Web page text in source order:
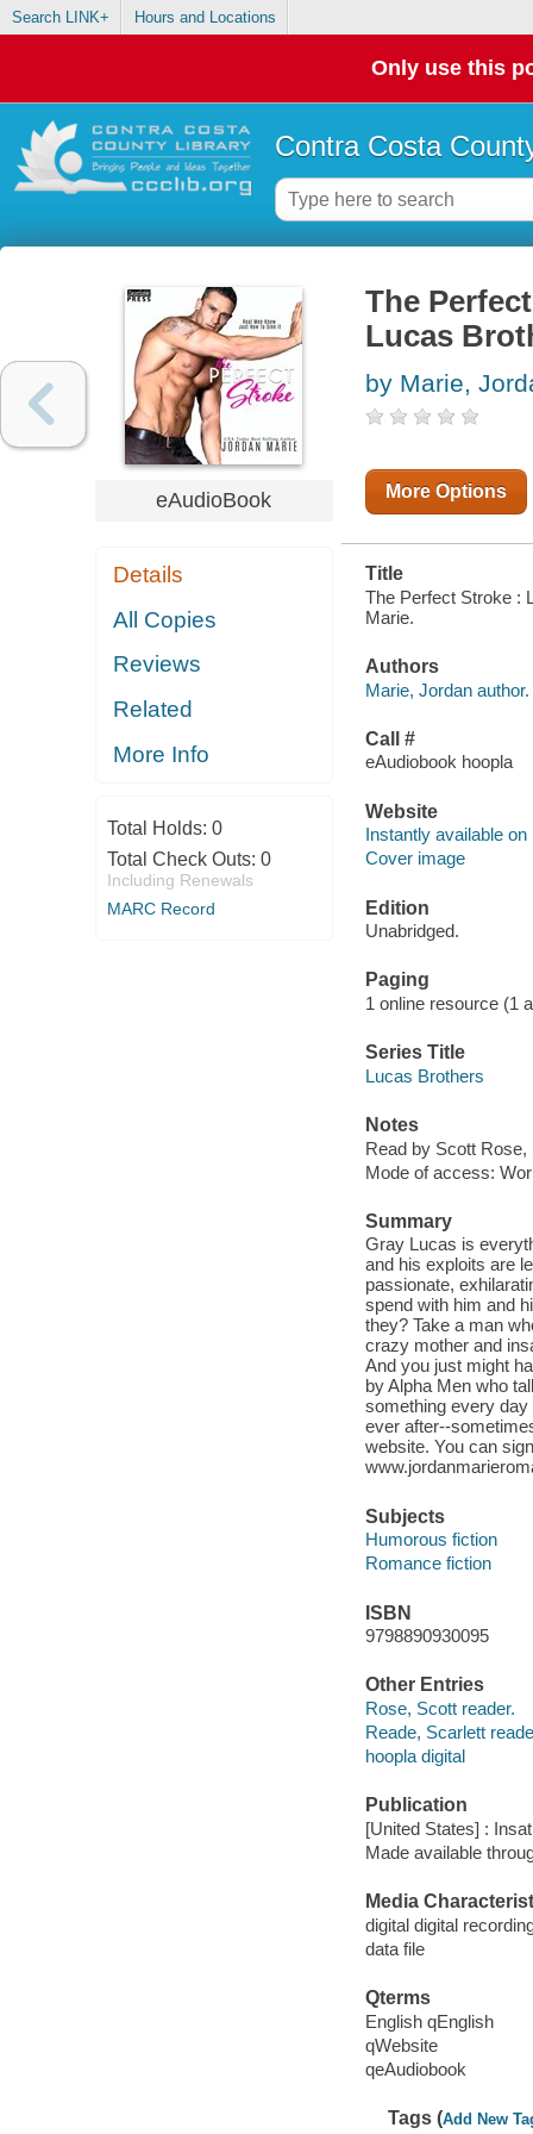
Search LINK+ Hours and Locations
Only use this
Contra Costa
eAudioBook
Details
All Copies
Reviews
Related
More Info
Total Holds: 0
Total Check Outs: 0
Including Renewals
MARC Record
The
Lucas
by Marie,
More Options
Title
The Perfect Stroke :
Marie.
Authors
Marie, Jordan author.
Call #
eAudiobook hoopla
Website
Instantly available on
Cover image
Edition
Unabridged.
Paging
1 online resource (1
Series Title
Lucas Brothers
Notes
Read by Scott Rose,
Mode of access:
Summary
Gray Lucas is
and his exploits are
passionate,
spend with him and
they? Take a man
crazy mother and
And you just might
by Alpha Men who
something every
ever after--
website. You can
Subjects
Humorous fiction
Romance fiction
ISBN
9798890930095
Other Entries
Rose, Scott reader.
Reade, Scarlett
hoopla digital
Publication
[United States] :
Made available
Media
digital digital
data file
Qterms
English qEnglish
qWebsite
qeAudiobook
Tags (Add New